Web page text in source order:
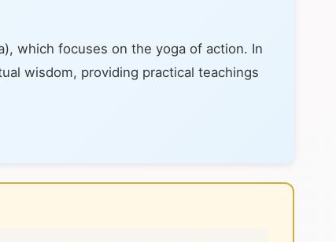
which focuses on the yoga of action. In
wisdom, providing practical teachings